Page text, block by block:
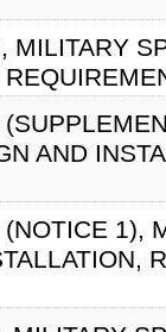
MILITARY
AND
1),